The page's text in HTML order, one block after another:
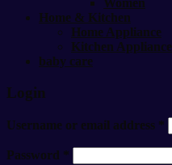
Women
Home & Kitchen
Home Appliance
Kitchen Appliance
baby care
Login
Username or email address *
Password *